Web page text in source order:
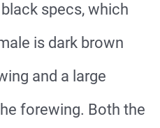
specs, which
is dark brown
and a large
forewing. Both the